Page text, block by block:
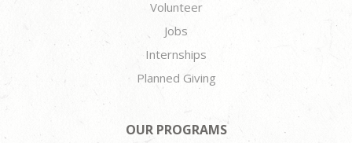
Volunteer
Jobs
Internships
Planned Giving
OUR PROGRAMS